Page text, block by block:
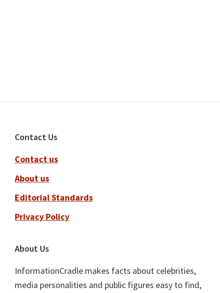
Footer
Contact Us
Contact us
About us
Editorial Standards
Privacy Policy
About Us
InformationCradle makes facts about celebrities,
media personalities and public figures easy to find,